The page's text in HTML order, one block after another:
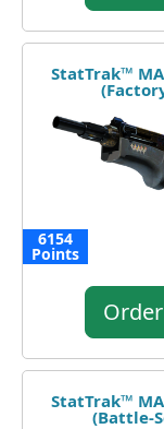
StatTrak™
6154
Points
StatTrak™
(Battle-